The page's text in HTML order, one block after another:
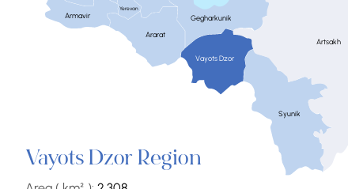
Armavir
Ararat
Gegharkunik
Vayots Dzor
Syunik
Yerevan
Artsakh
Vayots Dzor Region